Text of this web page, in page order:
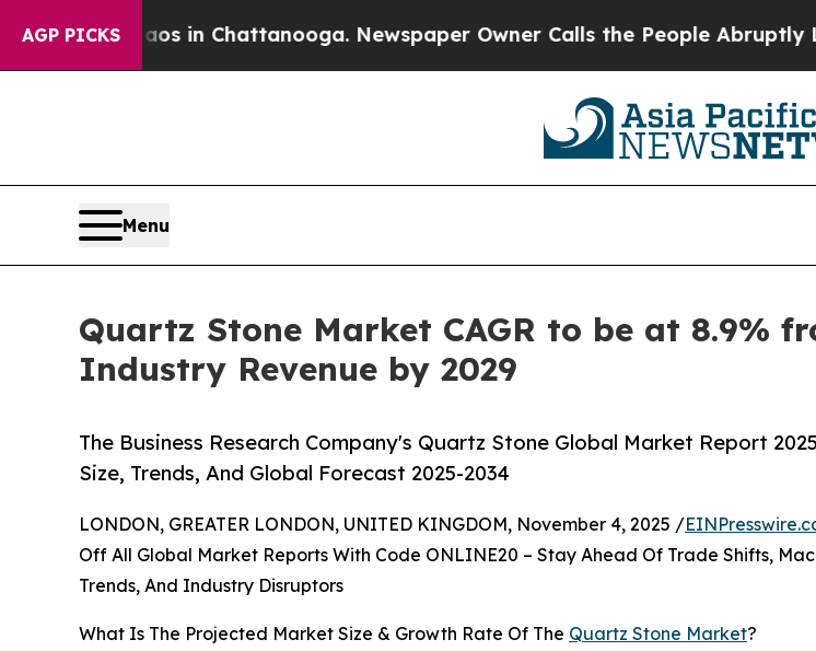
AGP PICKS
Chaos in Chattanooga. Newspaper Owner Calls the People Abruptly Laid off
Menu
Quartz Stone Market CAGR to be at 8.9%
Industry Revenue by 2029
The Business Research Company's Quartz Stone Global Market Report
Size, Trends, And Global Forecast 2025-2034
LONDON, GREATER LONDON, UNITED KINGDOM, November 4, 2025 /
Off All Global Market Reports With Code ONLINE20 – Stay Ahead Of Trade Shifts,
Trends, And Industry Disruptors
What Is The Projected Market Size & Growth Rate Of The Quartz Stone Market?